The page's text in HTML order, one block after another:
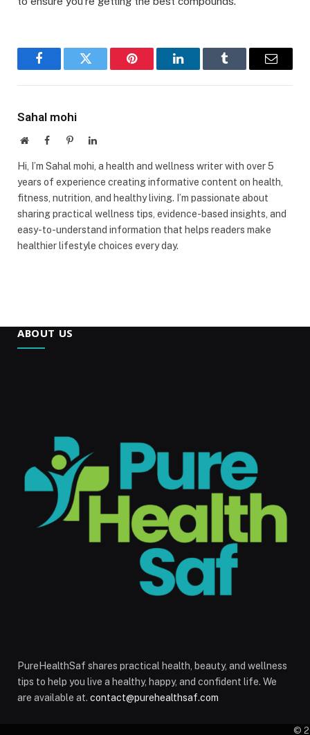
FacebookTwitter Pinterest LinkedInTumblr Email
Sahal mohi
WebsiteFacebookPinterestLinkedIn
Hi, I’m Sahal mohi, a health and wellness writer with over 5
years of experience creating informative content on health,
fitness, nutrition, and healthy living. I’m passionate about
sharing practical wellness tips, evidence-based insights, and
easy-to-understand information that helps readers make
healthier lifestyle choices every day.
ABOUT US
PureHealthSaf shares practical health, beauty, and wellness
tips to help you live a healthy, happy, and confident life. We
are available at. contact@purehealthsaf.com
©